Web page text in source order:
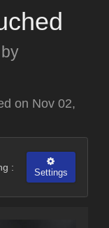
by
on Nov 02,
:
Settings